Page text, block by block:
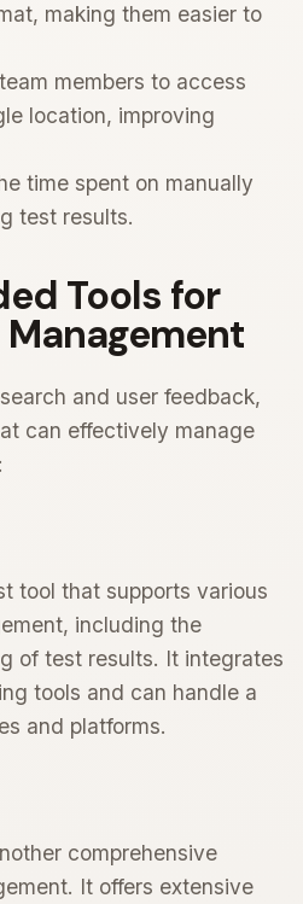
making them easier to
members to access
location, improving
time spent on manually
test results.
Tools for
and user feedback,
can effectively manage
tool that supports various
including the
of test results. It integrates
tools and can handle a
and platforms.
comprehensive
It offers extensive